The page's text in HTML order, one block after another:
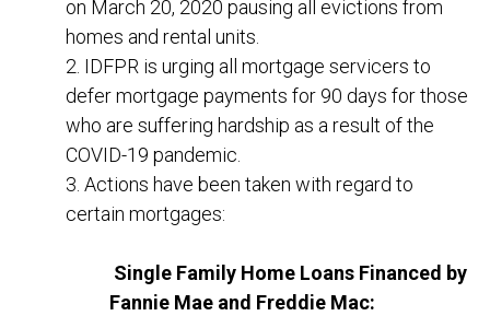
on March 20, 2020 pausing all evictions from
homes and rental units.
2. IDFPR is urging all mortgage servicers to
defer mortgage payments for 90 days for those
who are suffering hardship as a result of the
COVID-19 pandemic.
3. Actions have been taken with regard to
certain mortgages:
Single Family Home Loans Financed by
Fannie Mae and Freddie Mac: